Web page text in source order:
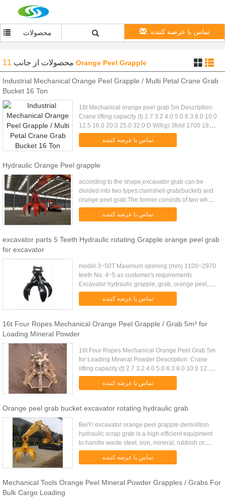
محصولات تماس با عرضه کننده
11 محصولات از جانب Orange Peel Grapple
Industrial Mechanical Orange Peel Grapple / Multi Petal Crane Grab
Bucket 16 Ton
16t Mechanical orange peel grab 5m Description:
Crane lifting capacity (t) 2.7 3.2 4.0 5.0 6.3 8.0 10.0
12.5 16.0 20.0 25.0 32.0 D.W(Kg) 3fold 1700 1840
2300 2640 3120 3820 4640 5740 7520 9360
11520 14480 4fold ...
تماس با عرضه کننده
Hydraulic Orange Peel grapple
according to the shape,excavator grab can be
divided into two types:clamshell grab(bucket) and
orange peel grab.The former consists of two whole
bucket composition, the latter by three or more than
three jaws ....تماس با عرضه کننده
excavator parts 5 Teeth Hydraulic rotating Grapple orange peel grab
for excavator
model 3~50T Maximum opening (mm) 1100~2970
teeth No. 4~5 as customer's requirements
Excavator hydraulic grapple, grab, orange peel,
rotary grab, non-rotary grab Model SF Orange Peel
Grapple Name Excavator ...
تماس با عرضه کننده
16t Four Ropes Mechanical Orange Peel Grapple / Grab 5m³ for
Loading Mineral Powder
16t Four Ropes Mechanical Orange Peel Grab 5m
for Loading Mineral Powder Description: Crane
lifting capacity (t) 2.7 3.2 4.0 5.0 6.3 8.0 10.0 12.5
16.0 20.0 25.0 32.0 D.W(Kg) 3fold 1700 1840 2300
2640 3120 3820 ...
تماس با عرضه کننده
Orange peel grab bucket excavator rotating hydraulic grab
BeiYi excavator orange peel grapple demolition
hydraulic scrap grab is a high efficient equipment
to handle waste steel, iron, mineral, rubbish or
other irregular massive material which replace
human under ...تماس با عرضه کننده
Mechanical Tools Orange Peel Mineral Powder Grapples / Grabs For
Bulk Cargo Loading